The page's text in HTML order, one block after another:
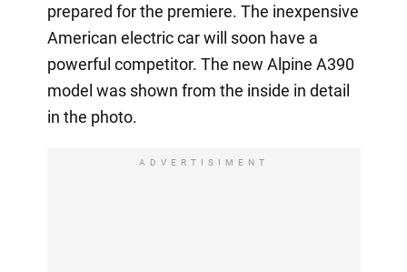
prepared for the premiere. The inexpensive
American electric car will soon have a
powerful competitor. The new Alpine A390
model was shown from the inside in detail
in the photo.
ADVERTISIMENT